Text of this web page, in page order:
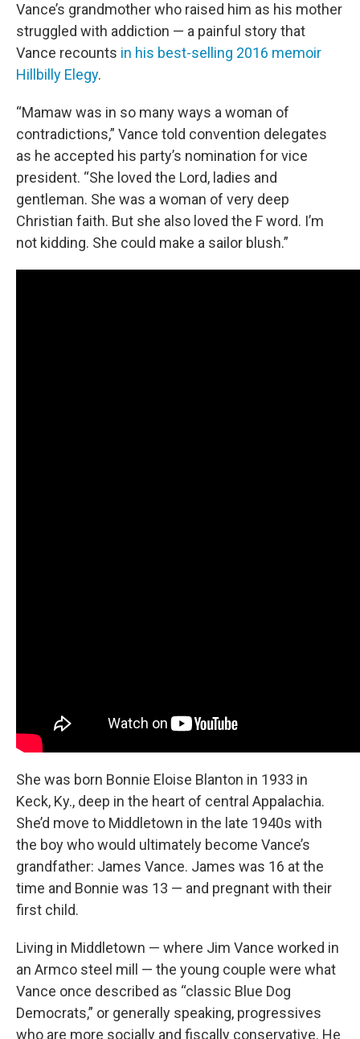
Vance’s grandmother who raised him as his mother
struggled with addiction — a painful story that
Vance recounts in his best-selling 2016 memoir
Hillbilly Elegy.
“Mamaw was in so many ways a woman of
contradictions,” Vance told convention delegates
as he accepted his party’s nomination for vice
president. “She loved the Lord, ladies and
gentleman. She was a woman of very deep
Christian faith. But she also loved the F word. I’m
not kidding. She could make a sailor blush.”
She was born Bonnie Eloise Blanton in 1933 in
Keck, Ky., deep in the heart of central Appalachia.
She’d move to Middletown in the late 1940s with
the boywho would ultimately become Vance’s
grandfather: James Vance. James was 16 at the
time and Bonnie was 13 — and pregnant with their
first child.
Living in Middletown — where Jim Vance worked in
an Armco steel mill — the young couple were what
Vance once described as “classic Blue Dog
Democrats,” or generally speaking, progressives
who are more socially and fiscally conservative. He